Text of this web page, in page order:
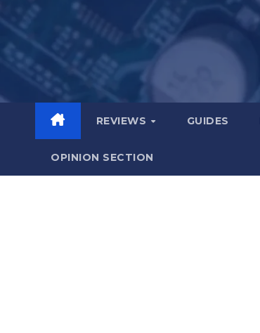
content
REVIEWS GUIDES
OPINION SECTION